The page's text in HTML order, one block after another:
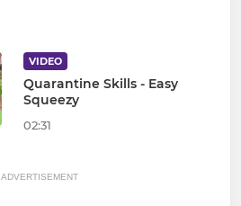
VIDEO
Quarantine Skills - Easy
Squeezy
02:31
ADVERTISEMENT